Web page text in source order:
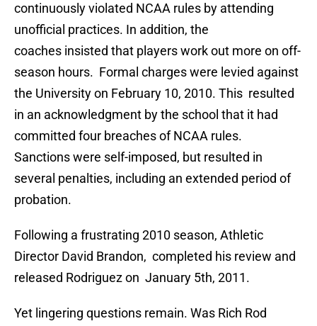
continuously violated NCAA rules by attending
unofficial practices. In addition, the
coaches insisted that players work out more on off-
season hours. Formal charges were levied against
the University on February 10, 2010. This resulted
in an acknowledgment by the school that it had
committed four breaches of NCAA rules.
Sanctions were self-imposed, but resulted in
several penalties, including an extended period of
probation.
Following a frustrating 2010 season, Athletic
Director David Brandon, completed his review and
released Rodriguez on January 5th, 2011.
Yet lingering questions remain. Was Rich Rod